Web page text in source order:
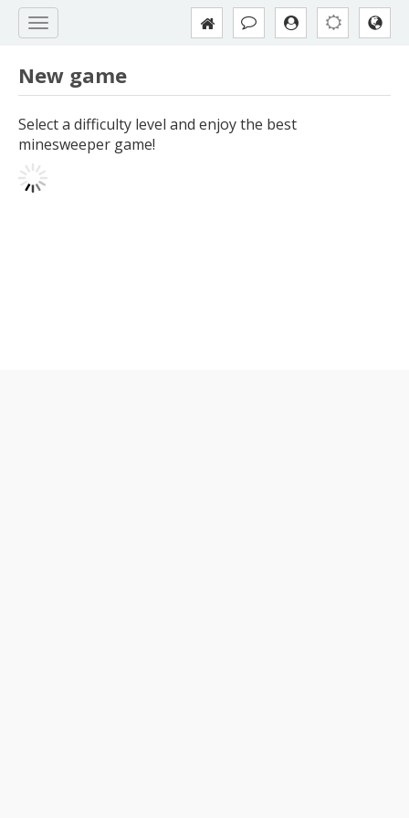
New game
Select a difficulty level and enjoy the best
minesweeper game!